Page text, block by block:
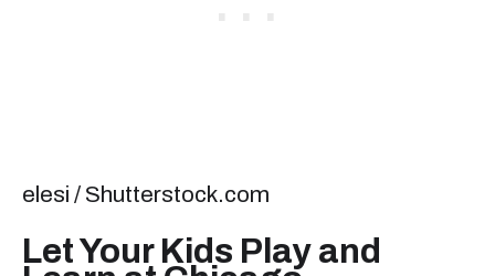
elesi / Shutterstock.com
Let Your Kids Play and